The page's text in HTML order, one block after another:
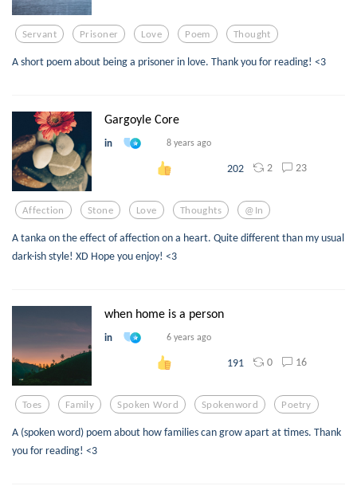
Servant Prisoner Love Poem Thought
A short poem about being a prisoner in love. Thank you for reading! <3
Gargoyle Core
in 8 years ago
202 2 23
Affection Stone Love Thoughts @in
A tanka on the effect of affection on a heart. Quite different than my usual
dark-ish style! XD Hope you enjoy! <3
when home is a person
in 6 years ago
191 0 16
Toes Family Spoken Word Spokenword Poetry
A (spoken word) poem about how families can grow apart at times. Thank
you for reading! <3